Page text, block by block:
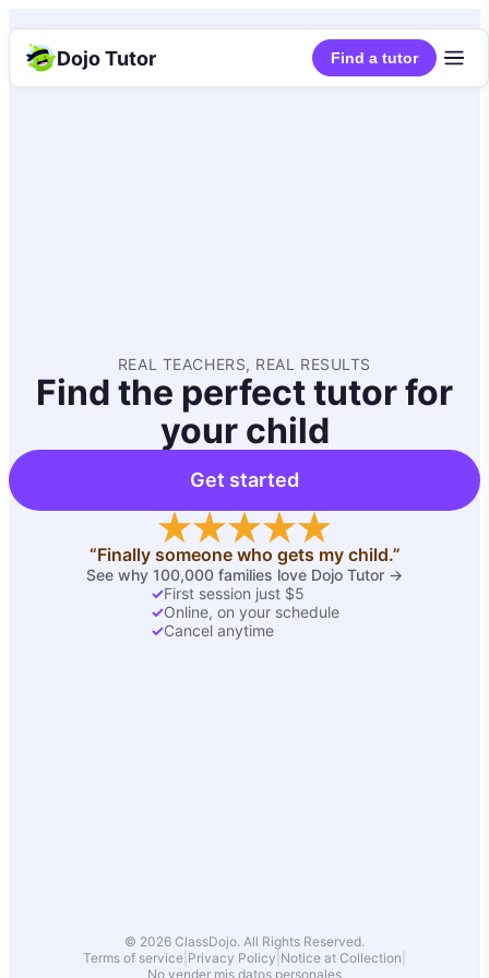
Dojo Tutor Find a tutor
REAL TEACHERS, REAL RESULTS
Find the perfect tutor for
your child
Get started
“Finally someone who gets my child.”
See why 100,000 families love Dojo Tutor →
✓First session just $5
✓Online, on your schedule
✓Cancel anytime
© 2026 ClassDojo. All Rights Reserved.
Terms of service Privacy Policy Notice at Collection
No vender mis datos personales